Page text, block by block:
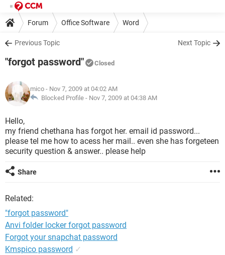
Forum Office Software Word
Previous Topic Next Topic
"forgot password" Closed
mico - Nov 7, 2009 at 04:02 AM
Blocked Profile - Nov 7, 2009 at 04:38 AM
Hello,
my friend chethana has forgot her. email id password...
please tel me how to acess her mail.. even she has forgeteen
security question & answer.. please help
Share
Related:
"forgot password"
Anvi folder locker forgot password
Forgot your snapchat password
Kmspico password ✓